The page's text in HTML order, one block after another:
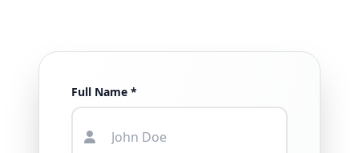
Full Name *